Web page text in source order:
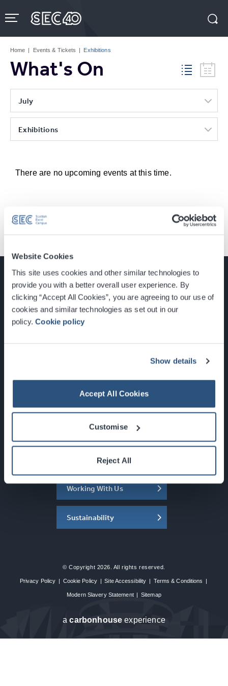
Website Cookies
This site uses cookies and other similar technologies to
provide you with a better overall user experience. By
clicking “Accept All Cookies”, you are agreeing to our use of
cookies and similar technologies as set out in our
policy.Cookie policy
Show details
Accept All Cookies
Customise
Reject All
to
content
Tickets
Home | Events & Tickets | Exhibitions
What's On
July
Exhibitions
There are no upcoming events at this time.
Glasgow, Scotland, G3 8YW
Newsletter Sign Up
What's On
About the SEC
Working With Us
Sustainability
© Copyright 2026. All rights reserved.
Privacy Policy | Cookie Policy | Site Accessibility | Terms & Conditions |
Modern Slavery Statement | Sitemap
acarbon house experience